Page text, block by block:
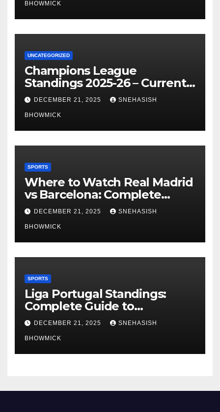
BHOWMICK
UNCATEGORIZED
Champions League
Standings 2025-26 – Current
Table & Qualification Guide
DECEMBER 21, 2025 SNEHASISH
BHOWMICK
SPORTS
Where to Watch Real Madrid
vs Barcelona: Complete
Global Viewing Guide
DECEMBER 21, 2025 SNEHASISH
BHOWMICK
SPORTS
Liga Portugal Standings:
Complete Guide to
Portugal’s Elite Football
League
DECEMBER 21, 2025 SNEHASISH
BHOWMICK